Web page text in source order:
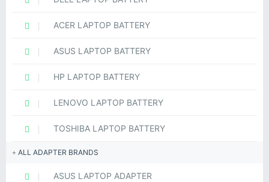
ACER LAPTOP BATTERY
ASUS LAPTOP BATTERY
HP LAPTOP BATTERY
LENOVO LAPTOP BATTERY
TOSHIBA LAPTOP BATTERY
ALL ADAPTER BRANDS
ASUS LAPTOP ADAPTER